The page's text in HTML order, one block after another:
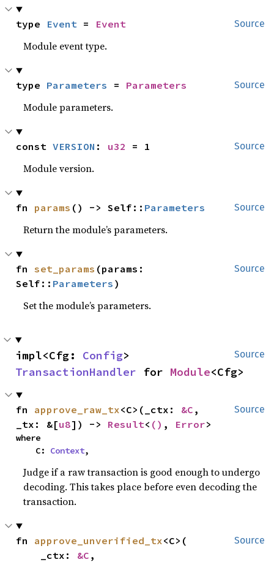
Source
type Event = Event
Module event type.
Source
type Parameters = Parameters
Module parameters.
Source
const VERSION : u32 = 1
Module version.
Source
fn params () -> Self:: Parameters
Return the module’s parameters.
Source
fn set_params (params:
Self:: Parameters )
Set the module’s parameters.
Source
impl<Cfg: Config
TransactionHandler for Module<Cfg>
Source
fn approve_raw_tx<C>(_ctx: &C ,
_tx: &[u8]) -> Result< () , Error>
where
    C:
Context,
Judge if a raw transaction is good enough to undergo
decoding. This takes place before even decoding the
transaction.
Source
fn approve_unverified_tx<C>(
    _ctx:
&C ,